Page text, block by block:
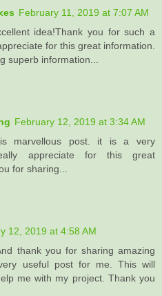
February 11, 2019 at 7:07 AM
idea!Thank you for such a
for this great information.
superb information...
February 12, 2019 at 3:34 AM
marvellous post. it is a very
appreciate for this great
for sharing...
12, 2019 at 4:58 AM
thank you for sharing amazing
useful post for me. This will
me with my project. Thank you